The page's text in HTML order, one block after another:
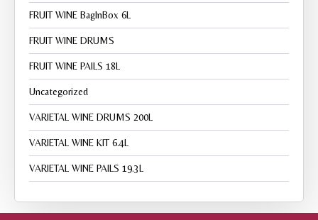
FRUIT WINE BagInBox 6L
FRUIT WINE DRUMS
FRUIT WINE PAILS 18L
Uncategorized
VARIETAL WINE DRUMS 200L
VARIETAL WINE KIT 6.4L
VARIETAL WINE PAILS 19.3L